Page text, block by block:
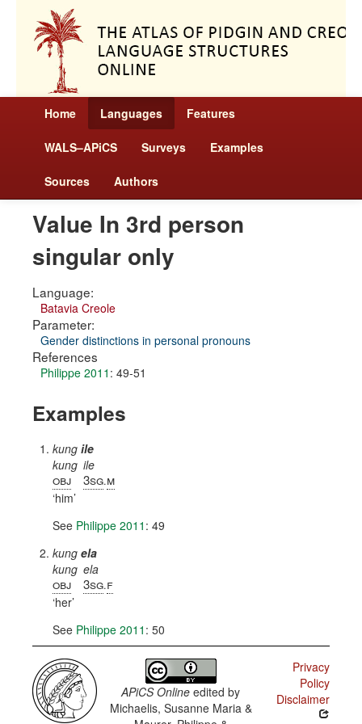
Home Languages Features
WALS–APiCS Surveys Examples
Sources Authors
Value In 3rd person
singular only
Language:
Batavia Creole
Parameter:
Gender distinctions in personal pronouns
References
Philippe 2011 : 49-51
Examples
kung ile
kung
obj
ile
3sg.m
him
See Philippe 2011 : 49
kung ela
kung
obj
ela
3sg.f
her
See Philippe 2011 : 50
APiCS Online edited by
Michaelis, Susanne Maria &
Privacy
Policy
Disclaimer